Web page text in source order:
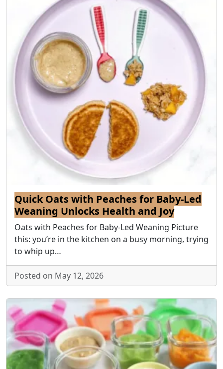
Quick Oats with Peaches for Baby-Led
Weaning Unlocks Health and Joy
Oats with Peaches for Baby-Led Weaning Picture
this: you’re in the kitchen on a busy morning, trying
to whip up…
Posted on May 12, 2026